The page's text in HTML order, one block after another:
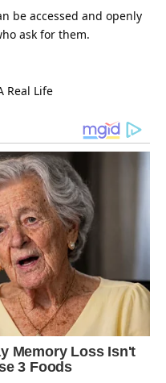
be accessed and openly
ask for them.
Real Life